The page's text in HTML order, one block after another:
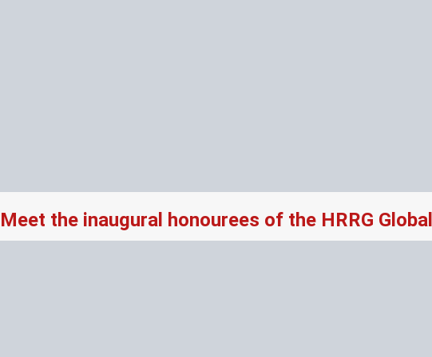
Meet the inaugural honourees of the HRRG